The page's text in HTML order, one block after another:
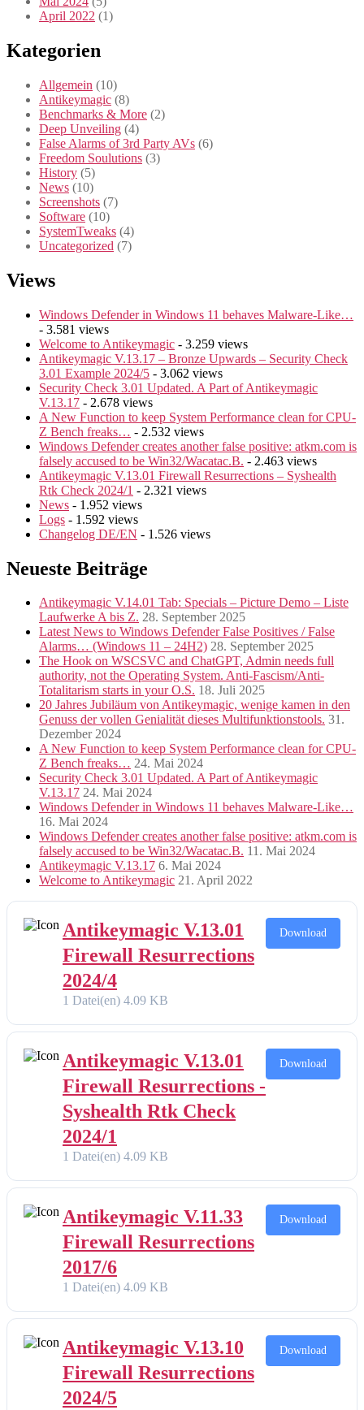
April 2022 (1)
Kategorien
Allgemein (10)
Antikeymagic (8)
Benchmarks & More (2)
Deep Unveiling (4)
False Alarms of 3rd Party AVs (6)
Freedom Soulutions (3)
History (5)
News (10)
Screenshots (7)
Software (10)
SystemTweaks (4)
Uncategorized (7)
Views
Windows Defender in Windows 11 behaves Malware-Like…
- 3.581 views
Welcome to Antikeymagic - 3.259 views
Antikeymagic V.13.17 – Bronze Upwards – Security Check
3.01 Example 2024/5 - 3.062 views
Security Check 3.01 Updated. A Part of Antikeymagic
V.13.17 - 2.678 views
A New Function to keep System Performance clean for CPU-
Z Bench freaks… - 2.532 views
Windows Defender creates another false positive: atkm.com is
falsely accused to be Win32/Wacatac.B. - 2.463 views
Antikeymagic V.13.01 Firewall Resurrections – Syshealth
Rtk Check 2024/1 - 2.321 views
News - 1.952 views
Logs - 1.592 views
Changelog DE/EN - 1.526 views
Neueste Beiträge
Antikeymagic V.14.01 Tab: Specials – Picture Demo – Liste
Laufwerke A bis Z. 28. September 2025
Latest News to Windows Defender False Positives / False
Alarms… (Windows 11 – 24H2) 28. September 2025
The Hook on WSCSVC and ChatGPT, Admin needs full
authority, not the Operating System. Anti-Fascism/Anti-
Totalitarism starts in your O.S. 18. Juli 2025
20 Jahres Jubiläum von Antikeymagic, wenige kamen in den
Genuss der vollen Genialität dieses Multifunktionstools. 31.
Dezember 2024
A New Function to keep System Performance clean for CPU-
Z Bench freaks… 24. Mai 2024
Security Check 3.01 Updated. A Part of Antikeymagic
V.13.17 24. Mai 2024
Windows Defender in Windows 11 behaves Malware-Like…
16. Mai 2024
Windows Defender creates another false positive: atkm.com is
falsely accused to be Win32/Wacatac.B. 11. Mai 2024
Antikeymagic V.13.17 6. Mai 2024
Welcome to Antikeymagic 21. April 2022
Antikeymagic V.13.01
Firewall Resurrections
2024/4
1 Datei(en) 4.09 KB
Download
Antikeymagic V.13.01
Firewall Resurrections -
Syshealth Rtk Check
2024/1
1 Datei(en) 4.09 KB
Download
Antikeymagic V.11.33
Firewall Resurrections
2017/6
1 Datei(en) 4.09 KB
Download
Antikeymagic V.13.10
Firewall Resurrections
2024/5
Download